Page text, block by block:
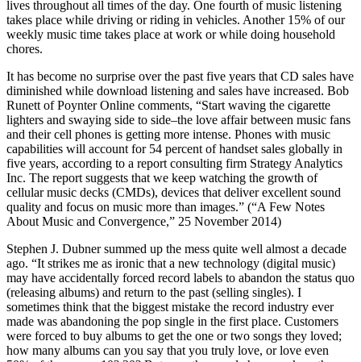
lives throughout all times of the day. One fourth of music listening
takes place while driving or riding in vehicles. Another 15% of our
weekly music time takes place at work or while doing household
chores.
It has become no surprise over the past five years that CD sales have
diminished while download listening and sales have increased. Bob
Runett of Poynter Online comments, “Start waving the cigarette
lighters and swaying side to side–the love affair between music fans
and their cell phones is getting more intense. Phones with music
capabilities will account for 54 percent of handset sales globally in
five years, according to a report consulting firm Strategy Analytics
Inc. The report suggests that we keep watching the growth of
cellular music decks (CMDs), devices that deliver excellent sound
quality and focus on music more than images.” (“A Few Notes
About Music and Convergence,” 25 November 2014)
Stephen J. Dubner summed up the mess quite well almost a decade
ago. “It strikes me as ironic that a new technology (digital music)
may have accidentally forced record labels to abandon the status quo
(releasing albums) and return to the past (selling singles). I
sometimes think that the biggest mistake the record industry ever
made was abandoning the pop single in the first place. Customers
were forced to buy albums to get the one or two songs they loved;
how many albums can you say that you truly love, or love even